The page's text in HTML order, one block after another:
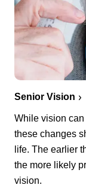
Senior Vision
While vision
these changes
life. The earlier
the more likely
vision.